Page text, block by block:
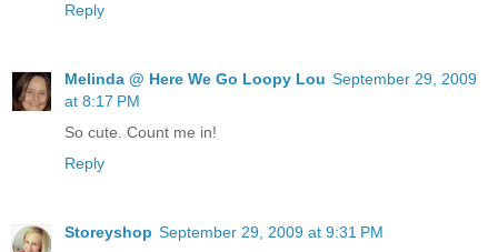
Reply
Melinda @ Here We Go Loopy Lou September 29, 2009
at 8:17 PM
So cute. Count me in!
Reply
Storeyshop September 29, 2009 at 9:31 PM